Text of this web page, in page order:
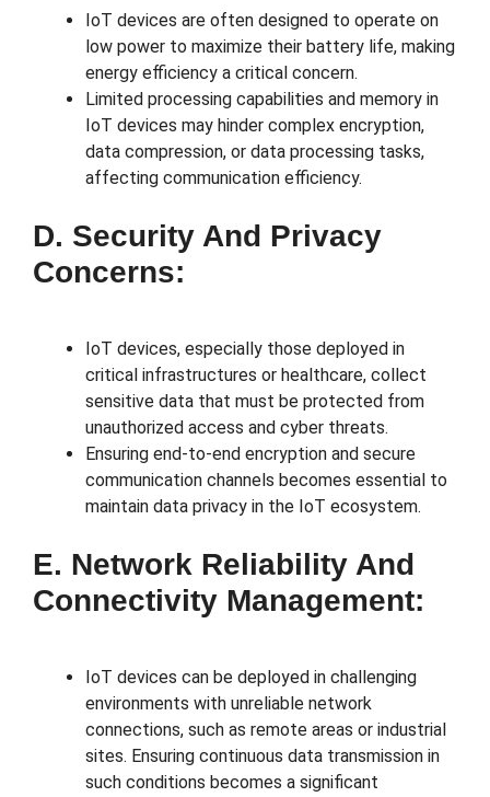
IoT devices are often designed to operate on
low power to maximize their battery life, making
energy efficiency a critical concern.
Limited processing capabilities and memory in
IoT devices may hinder complex encryption,
data compression, or data processing tasks,
affecting communication efficiency.
D. Security And Privacy
Concerns:
IoT devices, especially those deployed in
critical infrastructures or healthcare, collect
sensitive data that must be protected from
unauthorized access and cyber threats.
Ensuring end-to-end encryption and secure
communication channels becomes essential to
maintain data privacy in the IoT ecosystem.
E. Network Reliability And
Connectivity Management:
IoT devices can be deployed in challenging
environments with unreliable network
connections, such as remote areas or industrial
sites. Ensuring continuous data transmission in
such conditions becomes a significant